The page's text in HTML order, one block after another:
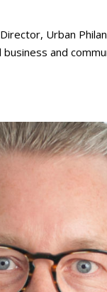
Urban
and